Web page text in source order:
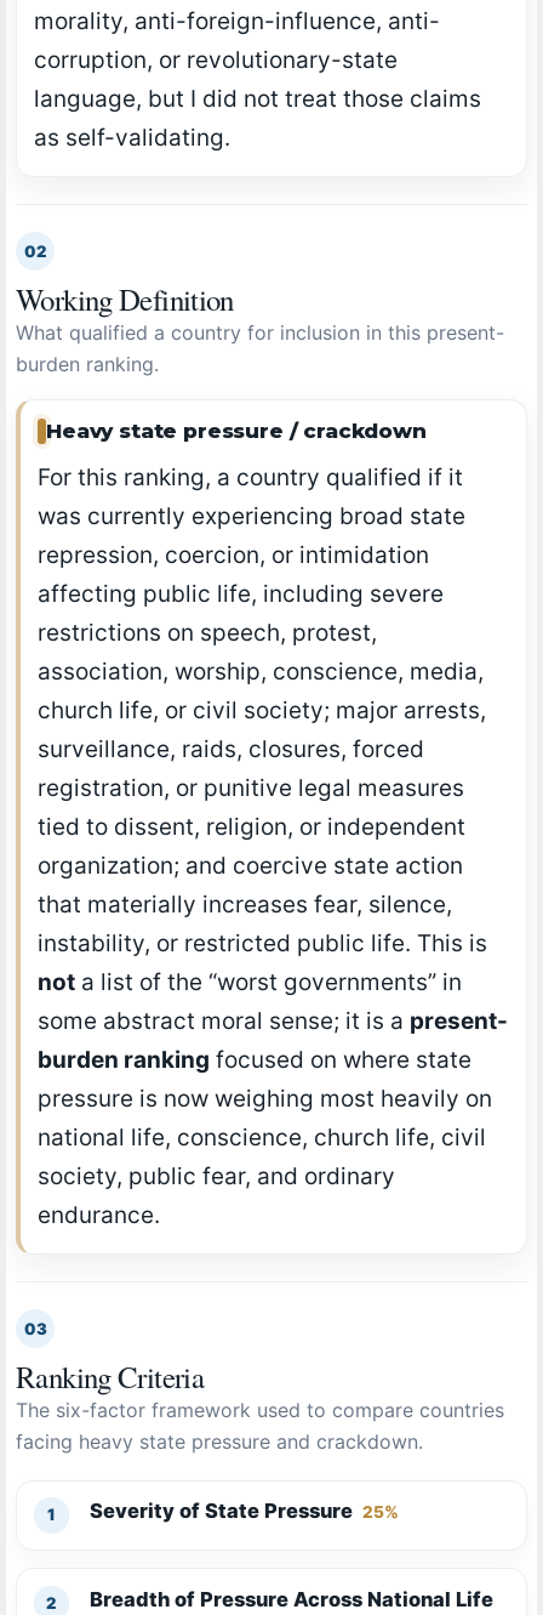
morality, anti-foreign-influence, anti-
corruption, or revolutionary-state
language, but I did not treat those claims
as self-validating.
02
Working Definition
What qualified a country for inclusion in this present-
burden ranking.
Heavy state pressure / crackdown
For this ranking, a country qualified if it
was currently experiencing broad state
repression, coercion, or intimidation
affecting public life, including severe
restrictions on speech, protest,
association, worship, conscience, media,
church life, or civil society; major arrests,
surveillance, raids, closures, forced
registration, or punitive legal measures
tied to dissent, religion, or independent
organization; and coercive state action
that materially increases fear, silence,
instability, or restricted public life. This is
not a list of the “worst governments” in
some abstract moral sense; it is a present-
burden ranking focused on where state
pressure is now weighing most heavily on
national life, conscience, church life, civil
society, public fear, and ordinary
endurance.
03
Ranking Criteria
The six-factor framework used to compare countries
facing heavy state pressure and crackdown.
Severity of State Pressure 25%
Breadth of Pressure Across National Life